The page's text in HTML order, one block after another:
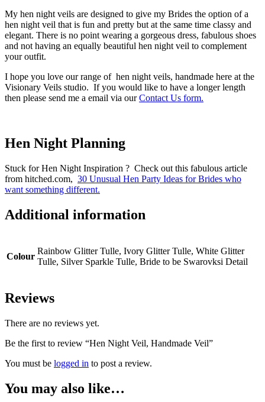
My hen night veils are designed to give my Brides the option of a
hen night veil that is fun and pretty but at the same time classy and
elegant. There is no point wearing a gorgeous dress, fabulous shoes
and not having an equally beautiful hen night veil to complement
your outfit.
I hope you love our range of hen night veils, handmade here at the
Visionary Veils studio. If you would like to have a longer length
then please send me a email via ourContact Us form.
Hen Night Planning
Stuck for Hen Night Inspiration ? Check out this fabulous article
from hitched.com, 30 Unusual Hen Party Ideas for Brides who
want something different.
Additional information
Colour
Rainbow Glitter Tulle, Ivory Glitter Tulle, White Glitter
Tulle, Silver Sparkle Tulle, Bride to be Swarovksi Detail
Reviews
There are no reviews yet.
Be the first to review “Hen Night Veil, Handmade Veil”
You must be logged in to post a review.
You may also like…